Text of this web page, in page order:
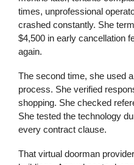
times, unprofessional
crashed constantly. She
$4,500 in early cancellation
again.
The second time, she used
process. She verified
shopping. She checked
She tested the technology
every contract clause.
That virtual doorman